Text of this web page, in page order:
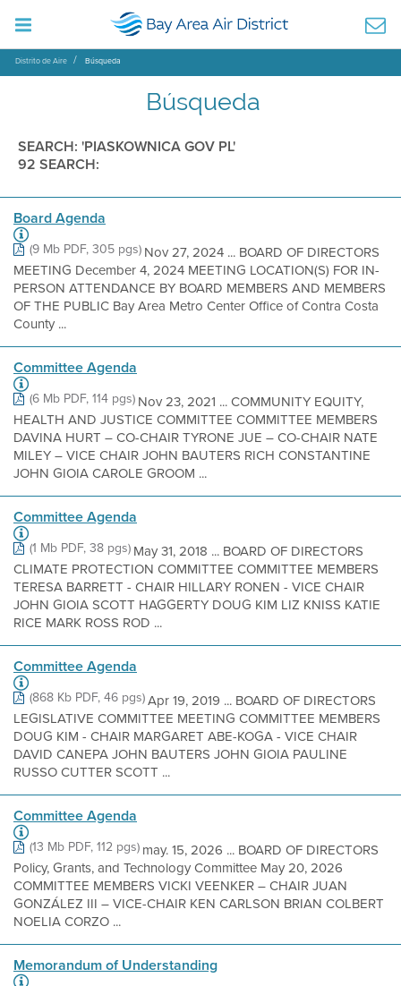
Distrito de Aire Búsqueda
Búsqueda
SEARCH: 'PIASKOWNICA GOV PL'
92 SEARCH:
Board Agenda
(9 Mb PDF, 305 pgs)Nov 27, 2024 ... BOARD OF DIRECTORS
MEETING December 4, 2024 MEETING LOCATION(S) FOR IN-
PERSON ATTENDANCE BY BOARD MEMBERS AND MEMBERS
OF THE PUBLIC Bay Area Metro Center Office of Contra Costa
County ...
Committee Agenda
(6 Mb PDF, 114 pgs)Nov 23, 2021 ... COMMUNITY EQUITY,
HEALTH AND JUSTICE COMMITTEE COMMITTEE MEMBERS
DAVINA HURT – CO-CHAIR TYRONE JUE – CO-CHAIR NATE
MILEY – VICE CHAIR JOHN BAUTERS RICH CONSTANTINE
JOHN GIOIA CAROLE GROOM ...
Committee Agenda
(1 Mb PDF, 38 pgs)May 31, 2018 ... BOARD OF DIRECTORS
CLIMATE PROTECTION COMMITTEE COMMITTEE MEMBERS
TERESA BARRETT - CHAIR HILLARY RONEN - VICE CHAIR
JOHN GIOIA SCOTT HAGGERTY DOUG KIM LIZ KNISS KATIE
RICE MARK ROSS ROD ...
Committee Agenda
(868 Kb PDF, 46 pgs)Apr 19, 2019 ... BOARD OF DIRECTORS
LEGISLATIVE COMMITTEE MEETING COMMITTEE MEMBERS
DOUG KIM - CHAIR MARGARET ABE-KOGA - VICE CHAIR
DAVID CANEPA JOHN BAUTERS JOHN GIOIA PAULINE
RUSSO CUTTER SCOTT ...
Committee Agenda
(13 Mb PDF, 112 pgs)may. 15, 2026 ... BOARD OF DIRECTORS
Policy, Grants, and Technology Committee May 20, 2026
COMMITTEE MEMBERS VICKI VEENKER – CHAIR JUAN
GONZÁLEZ III – VICE-CHAIR KEN CARLSON BRIAN COLBERT
NOELIA CORZO ...
Memorandum of Understanding